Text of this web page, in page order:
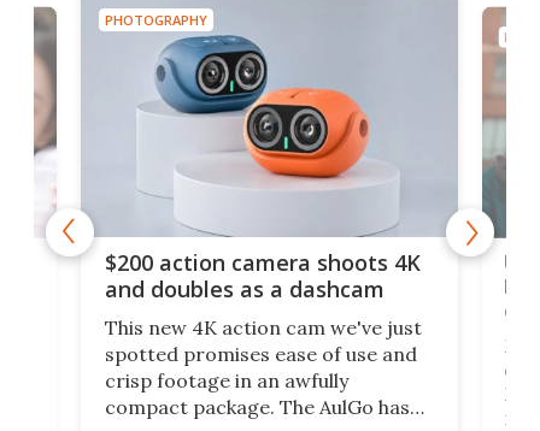
PHOTOGRAPHY
$200 action camera shoots 4K
and doubles as a dashcam
This new 4K action cam we've just
spotted promises ease of use and
crisp footage in an awfully
compact package. The AulGo has
on
My